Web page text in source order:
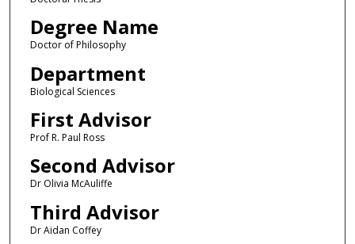
Degree Name
Doctor of Philosophy
Department
Biological Sciences
First Advisor
Prof R. Paul Ross
Second Advisor
Dr Olivia McAuliffe
Third Advisor
Dr Aidan Coffey